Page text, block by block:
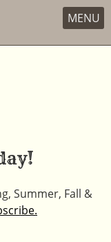
MENU
Summer, Fall &